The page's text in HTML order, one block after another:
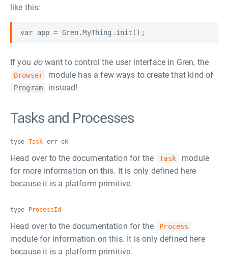
like this:
If you dowant to control the user interface in Gren, the
Browser module has a few ways to create that kind of
Program instead!
Tasks and Processes
type Task err ok
Head over to the documentation for the Task
module
for more information on this. It is only defined here
because it is a platform primitive.
type ProcessId
Head over to the documentation for the Process
module for information on this. It is only defined here
because it is a platform primitive.